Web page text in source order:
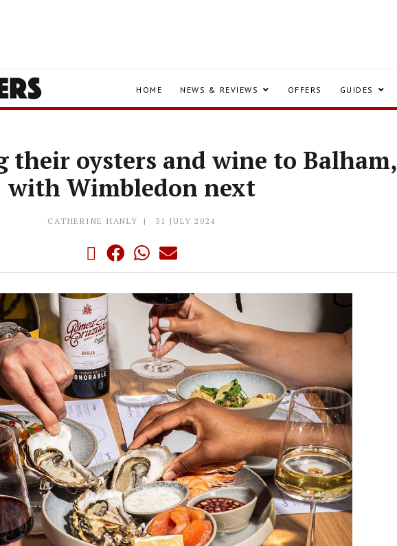
HOME NEWS & REVIEWS OFFERS GUIDES
their oysters and wine to Balham,
with Wimbledon next
CATHERINE HANLY 31 JULY 2024